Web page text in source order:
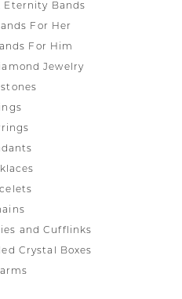
Eternity Bands
For Her
For Him
Jewelry
and Cufflinks
Crystal Boxes